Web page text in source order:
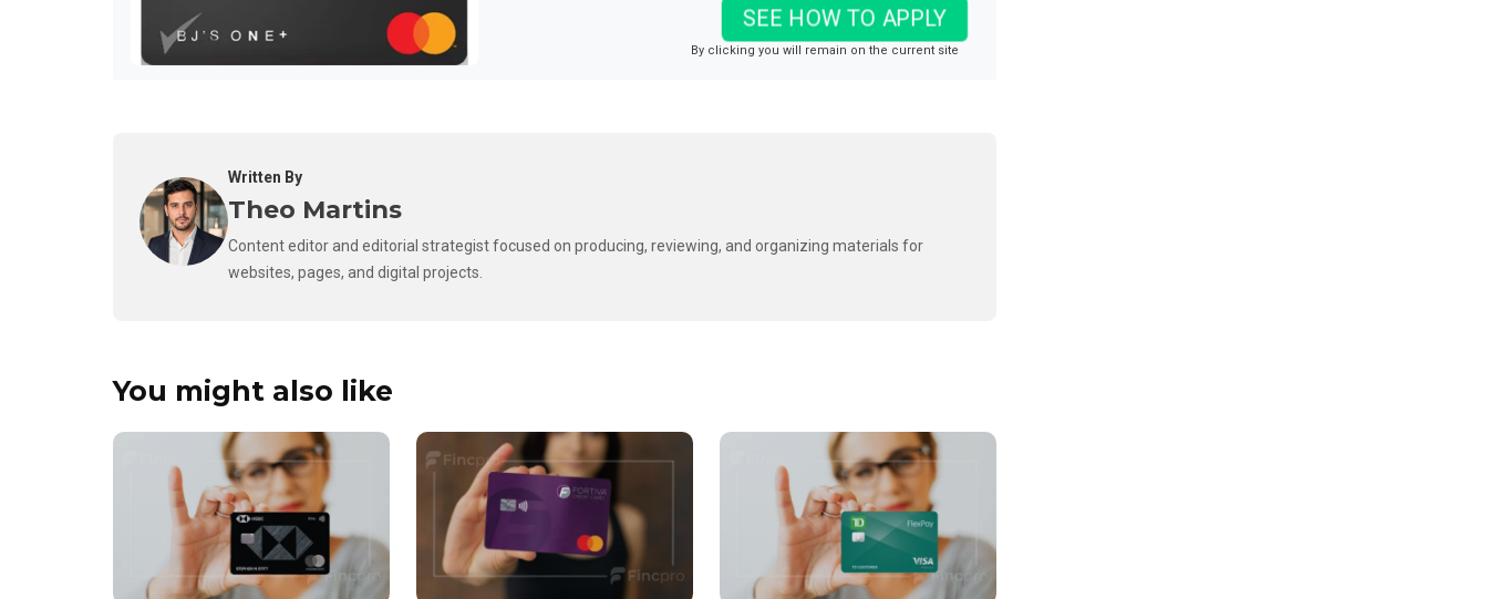
SEE HOW TO APPLY
By clicking you will remain on the current site
Written By
Theo Martins
Content editor and editorial strategist focused on producing, reviewing, and organizing materials for
websites, pages, and digital projects.
You might also like